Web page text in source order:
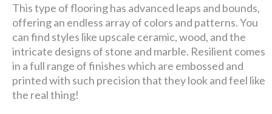
This type of flooring has advanced leaps and bounds,
offering an endless array of colors and patterns. You
can find styles like upscale ceramic, wood, and the
intricate designs of stone and marble. Resilient comes
in a full range of finishes which are embossed and
printed with such precision that they look and feel like
the real thing!